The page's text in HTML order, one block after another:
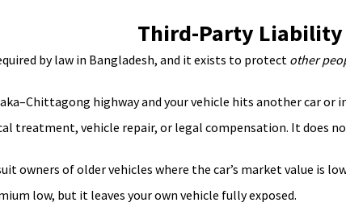
Third-Party Liability
by law in Bangladesh, and it exists to protect other
highway and your vehicle hits another car
treatment, vehicle repair, or legal compensation. It does
owners of older vehicles where the car’s market value is
low, but it leaves your own vehicle fully exposed.